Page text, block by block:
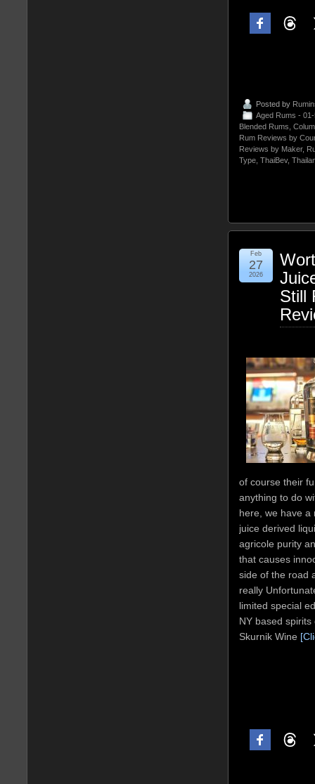
Posted by
Aged Rums -
Blended Rums
Rum Reviews by
Reviews by Maker,
Type ThaiBev,
Still
Feb
27
2026
of course their
anything to do
here, we have a
juice derived
agricole purity
that causes
side of the road
really
limited special
NY based
Skurnik Wine